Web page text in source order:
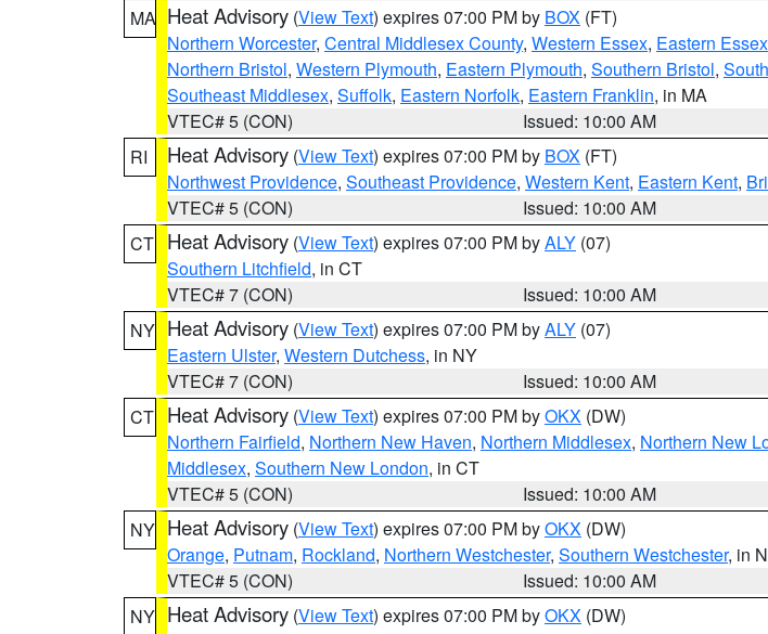
MA Heat Advisory (View Text) expires 07:00 PM by BOX (FT)
Northern Worcester, Central Middlesex County, Western Essex, Eastern Essex
Northern Bristol, Western Plymouth, Eastern Plymouth, Southern Bristol,
Southeast Middlesex, Suffolk, Eastern Norfolk, Eastern Franklin, in MA
VTEC# 5 (CON)
Issued: 10:00 AM
RI
Heat Advisory (View Text) expires 07:00 PM by BOX (FT)
Northwest Providence, Southeast Providence, Western Kent, Eastern Kent,
VTEC# 5 (CON)
Issued: 10:00 AM
CT Heat Advisory (View Text) expires 07:00 PM byALY (07)
Southern Litchfield, in CT
VTEC# 7 (CON)
Issued: 10:00 AM
NY Heat Advisory (View Text) expires 07:00 PM byALY (07)
Eastern Ulster, Western Dutchess, in NY
VTEC# 7 (CON)
Issued: 10:00 AM
CT Heat Advisory (View Text) expires 07:00 PM byOKX (DW)
Northern Fairfield, Northern New Haven, Northern Middlesex, Northern New
Middlesex, Southern New London, in CT
VTEC# 5 (CON)
Issued: 10:00 AM
NY Heat Advisory (View Text) expires 07:00 PM byOKX (DW)
Orange, Putnam, Rockland, Northern Westchester, Southern Westchester, in
VTEC# 5 (CON)
Issued: 10:00 AM
NY Heat Advisory (View Text) expires 07:00 PM byOKX (DW)